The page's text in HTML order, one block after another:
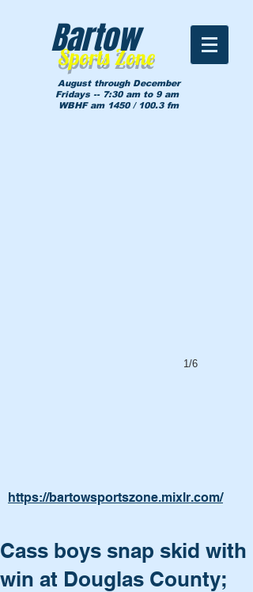
Sports Zone
Bartow
August through December
Fridays -- 7:30 am to 9 am
WBHF am 1450 / 100.3 fm
1/6
https://bartowsportszone.mixlr.com/
Cass boys snap skid with
win at Douglas County;